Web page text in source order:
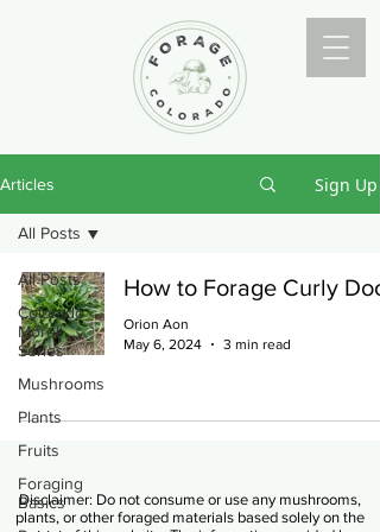
Articles Sign Up
All Posts
Colorado
Morel
Series
Mushrooms
Plants
Fruits
Foraging
Basics
All Posts
How to Forage Curly
Orion Aon
May 6, 2024
3 min read
Disclaimer: Do not consume or use any mushrooms,
plants, or other foraged materials based solely on the